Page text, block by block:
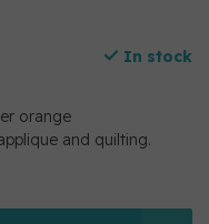
In stock
orange
and quilting.